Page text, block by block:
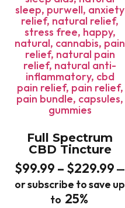
Full Spectrum
CBD Tincture
$99.99 – $229.99 —
or subscribe to save up
to 25%